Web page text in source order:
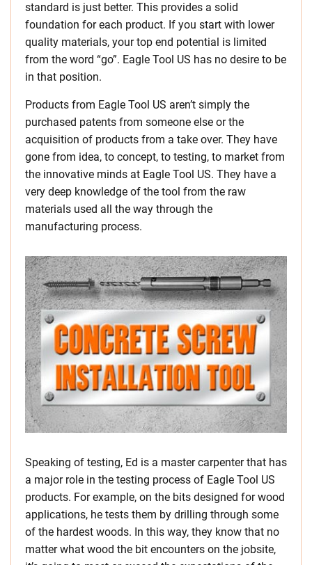
standard is just better. This provides a solid
foundation for each product. If you start with lower
quality materials, your top end potential is limited
from the word “go”. Eagle Tool US has no desire to be
in that position.
Products from Eagle Tool US aren’t simply the
purchased patents from someone else or the
acquisition of products from a take over. They have
gone from idea, to concept, to testing, to market from
the innovative minds at Eagle Tool US. They have a
very deep knowledge of the tool from the raw
materials used all the way through the
manufacturing process.
Speaking of testing, Ed is a master carpenter that has
a major role in the testing process of Eagle Tool US
products. For example, on the bits designed for wood
applications, he tests them by drilling through some
of the hardest woods. In this way, they know that no
matter what wood the bit encounters on the jobsite,